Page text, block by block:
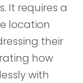
It requires a
location
their
how
with